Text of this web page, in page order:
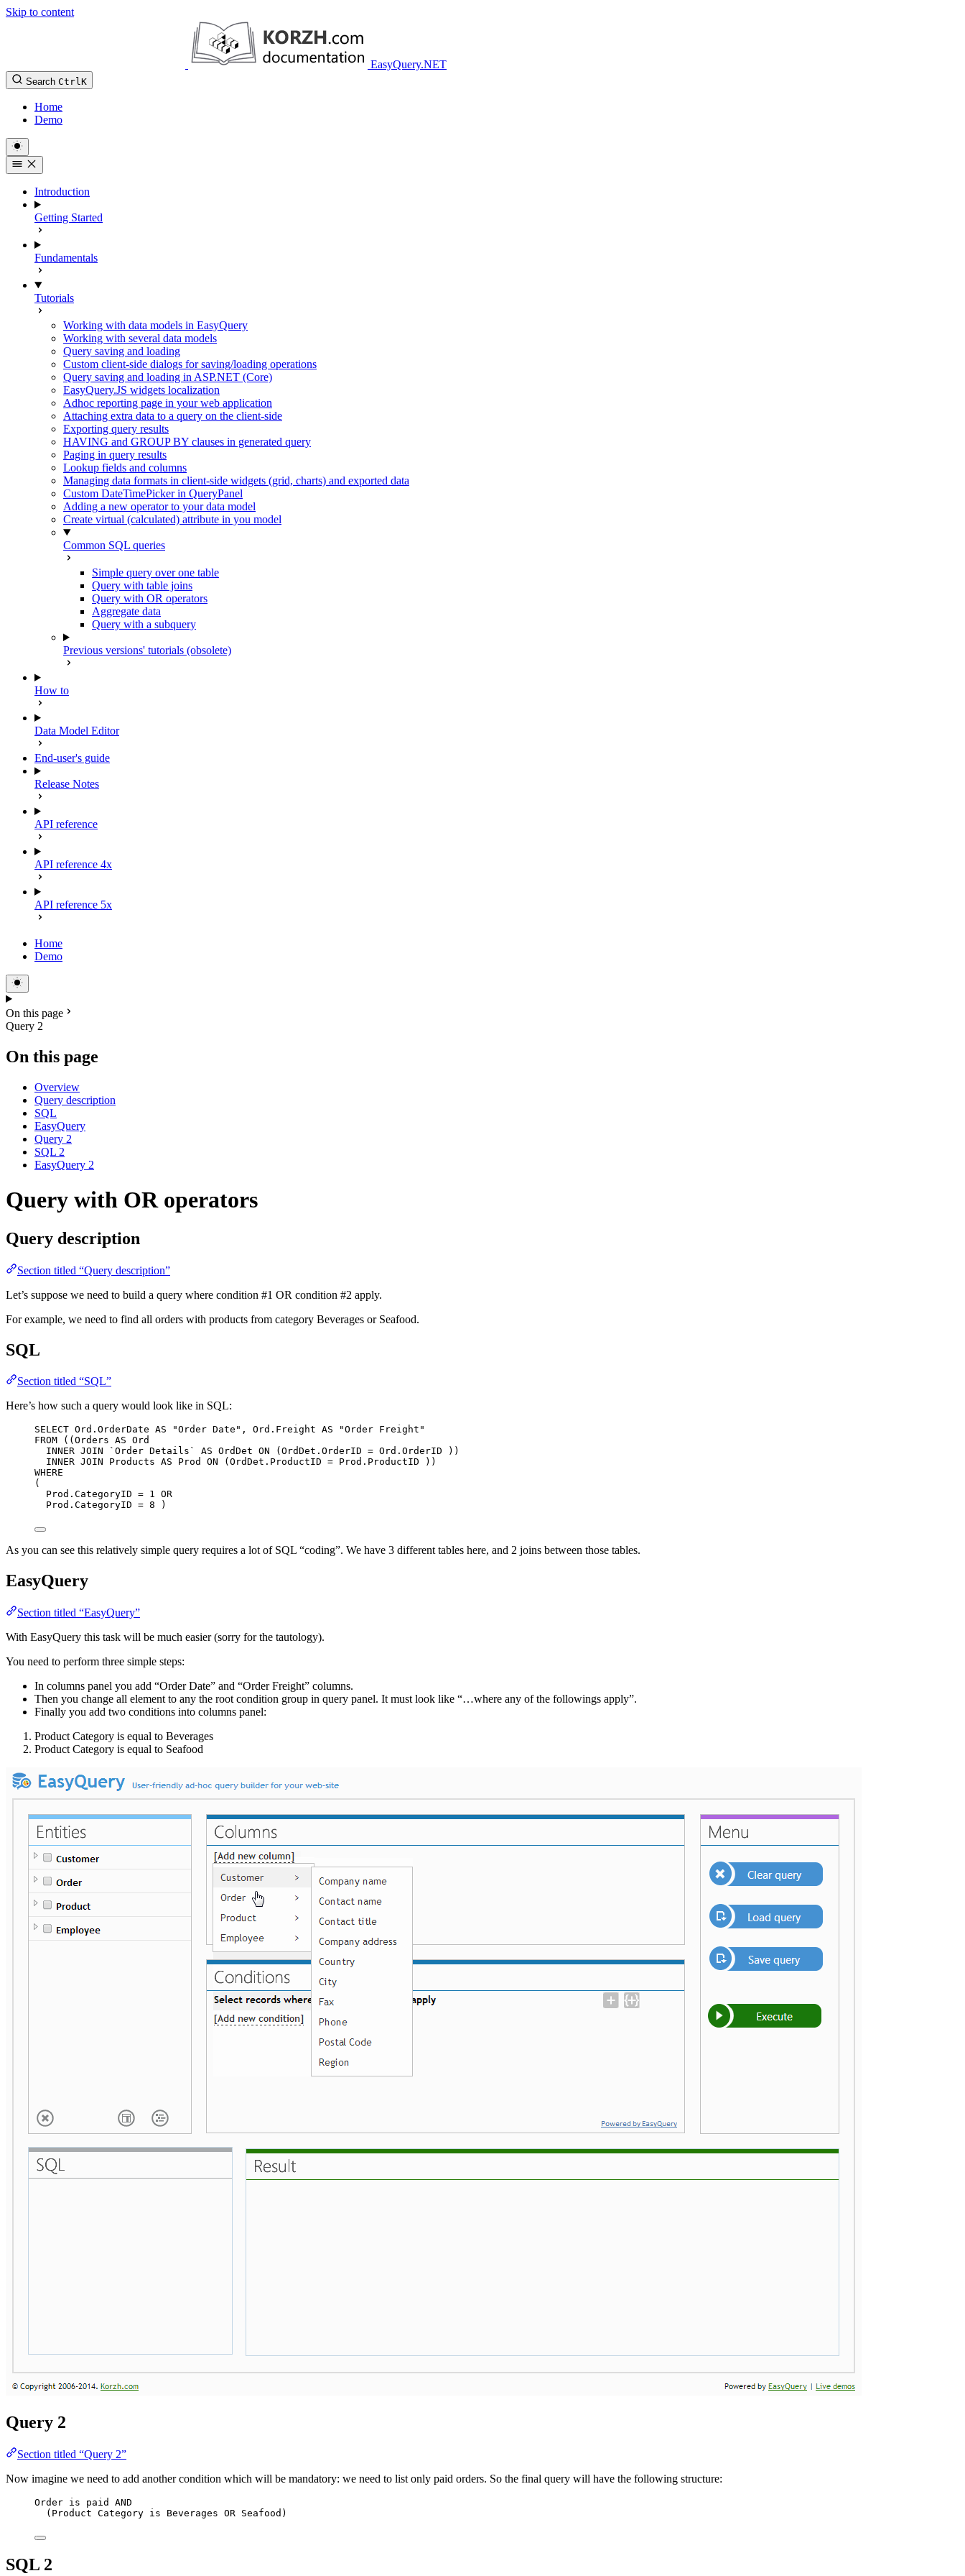
Skip to content
EasyQuery.NET
Search CtrlK
Home
Demo
Introduction
Getting Started
Fundamentals
Tutorials
Working with data models in EasyQuery
Working with several data models
Query saving and loading
Custom client-side dialogs for saving/loading operations
Query saving and loading in ASP.NET (Core)
EasyQuery.JS widgets localization
Adhoc reporting page in your web application
Attaching extra data to a query on the client-side
Exporting query results
HAVING and GROUP BY clauses in generated query
Paging in query results
Lookup fields and columns
Managing data formats in client-side widgets (grid, charts) and exported data
Custom DateTimePicker in QueryPanel
Adding a new operator to your data model
Create virtual (calculated) attribute in you model
Common SQL queries
Simple query over one table
Query with table joins
Query with OR operators
Aggregate data
Query with a subquery
Previous versions' tutorials (obsolete)
How to
Data Model Editor
End-user's guide
Release Notes
API reference
API reference 4x
API reference 5x
Home
Demo
On this page
Query 2
On this page
Overview
Query description
SQL
EasyQuery
Query 2
SQL 2
EasyQuery 2
Query with OR operators
Query description
Section titled “Query description”
Let’s suppose we need to build a query where condition #1 OR condition #2 apply.
For example, we need to find all orders with products from category Beverages or Seafood.
SQL
Section titled “SQL”
Here’s how such a query would look like in SQL:
SELECT Ord . OrderDate AS "Order Date" , Ord . Freight AS
"Order Freight"
FROM ((Orders AS Ord
INNER JOIN
`Order Details` AS OrdDet ON ( OrdDet . OrderID = Ord . OrderID ))
INNER JOIN Products AS Prod ON ( OrdDet . ProductID = Prod . ProductID ))
WHERE
(
Prod . CategoryID = 1 OR
Prod . CategoryID = 8 )
As you can see this relatively simple query requires a lot of SQL “coding”. We have 3 different tables here, and 2 joins between those tables.
EasyQuery
Section titled “EasyQuery”
With EasyQuery this task will be much easier (sorry for the tautology).
You need to perform three simple steps:
In columns panel you add “Order Date” and “Order Freight” columns.
Then you change all element to any the root condition group in query panel. It must look like “…where any of the followings apply”.
Finally you add two conditions into columns panel:
Product Category is equal to Beverages
Product Category is equal to Seafood
Query 2
Section titled “Query 2”
Now imagine we need to add another condition which will be mandatory: we need to list only paid orders. So the final query will have the following structure:
Order is paid AND
(Product Category is Beverages OR Seafood)
SQL 2